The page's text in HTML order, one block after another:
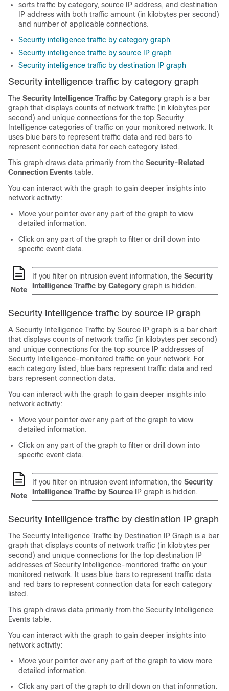
sorts traffic by category, source IP address, and destination
IP address with both traffic amount (in kilobytes per second)
and number of applicable connections.
Security intelligence traffic by category graph
Security intelligence traffic by source IP graph
Security intelligence traffic by destination IP graph
Security intelligence traffic by category graph
The Security Intelligence Traffic by Category graph is a bar
graph that displays counts of network traffic (in kilobytes per
second) and unique connections for the top Security
Intelligence categories of traffic on your monitored network. It
uses blue bars to represent traffic data and red bars to
represent connection data for each category listed.
This graph draws data primarily from the Security-Related
Connection Events table.
You can interact with the graph to gain deeper insights into
network activity:
Move your pointer over any part of the graph to view
detailed information.
Click on any part of the graph to filter or drill down into
specific event data.
Note
If you filter on intrusion event information, the Security
Intelligence Traffic by Category graph is hidden.
Security intelligence traffic by source IP graph
A Security Intelligence Traffic by Source IP graph is a bar chart
that displays counts of network traffic (in kilobytes per second)
and unique connections for the top source IP addresses of
Security Intelligence-monitored traffic on your network. For
each category listed, blue bars represent traffic data and red
bars represent connection data.
You can interact with the graph to gain deeper insights into
network activity:
Move your pointer over any part of the graph to view
detailed information.
Click on any part of the graph to filter or drill down into
specific event data.
Note
If you filter on intrusion event information, the Security
Intelligence Traffic by Source I
P graph is hidden.
Security intelligence traffic by destination IP graph
The Security Intelligence Traffic by Destination IP Graph is a bar
graph that displays counts of network traffic (in kilobytes per
second) and unique connections for the top destination IP
addresses of Security Intelligence-monitored traffic on your
monitored network. It uses blue bars to represent traffic data
and red bars to represent connection data for each category
listed.
This graph draws data primarily from the Security Intelligence
Events table.
You can interact with the graph to gain deeper insights into
network activity:
Move your pointer over any part of the graph to view more
detailed information.
Click any part of the graph to drill down on that information.